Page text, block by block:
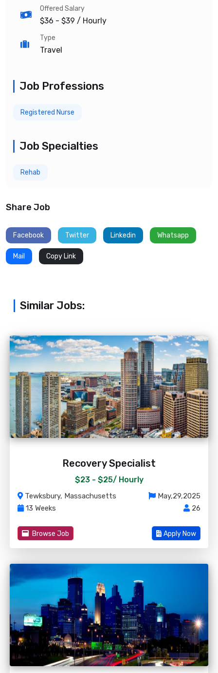
Offered Salary
$36 - $39 / Hourly
Type
Travel
Job Professions
Registered Nurse
Job Specialties
Rehab
Share Job
Facebook Twitter Linkedin Whatsapp
Mail Copy Link
Similar Jobs:
Recovery Specialist
$23 - $25/ Hourly
Tewksbury, Massachusetts
May,29,2025
13 Weeks
26
Browse Job Apply Now